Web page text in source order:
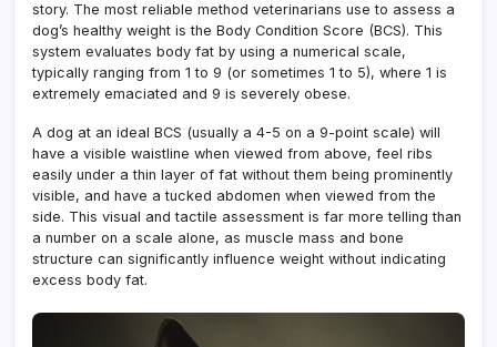
story. The most reliable method veterinarians use to assess a
dog’s healthy weight is the Body Condition Score (BCS). This
system evaluates body fat by using a numerical scale,
typically ranging from 1 to 9 (or sometimes 1 to 5), where 1 is
extremely emaciated and 9 is severely obese.
A dog at an ideal BCS (usually a 4-5 on a 9-point scale) will
have a visible waistline when viewed from above, feel ribs
easily under a thin layer of fat without them being prominently
visible, and have a tucked abdomen when viewed from the
side. This visual and tactile assessment is far more telling than
a number on a scale alone, as muscle mass and bone
structure can significantly influence weight without indicating
excess body fat.